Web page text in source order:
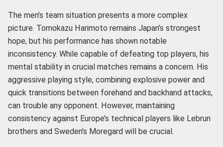
The men’s team situation presents a more complex
picture. Tomokazu Harimoto remains Japan’s strongest
hope, but his performance has shown notable
inconsistency. While capable of defeating top players, his
mental stability in crucial matches remains a concern. His
aggressive playing style, combining explosive power and
quick transitions between forehand and backhand attacks,
can trouble any opponent. However, maintaining
consistency against Europe’s technical players like Lebrun
brothers and Sweden’s Moregard will be crucial.